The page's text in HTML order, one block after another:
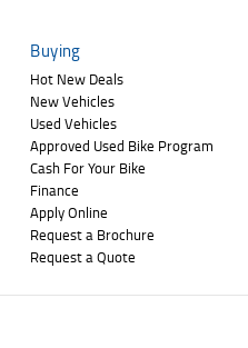
Buying
Hot New Deals
New Vehicles
Used Vehicles
Approved Used Bike Program
Cash For Your Bike
Finance
Apply Online
Request a Brochure
Request a Quote